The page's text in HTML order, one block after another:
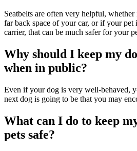
Seatbelts are often very helpful,
far back space of your car, or if your pet
carrier, that can be much safer for your
Why should I keep my
when in public?
Even if your dog is very well-behaved,
next dog is going to be that you may
What can I do to keep
pets safe?